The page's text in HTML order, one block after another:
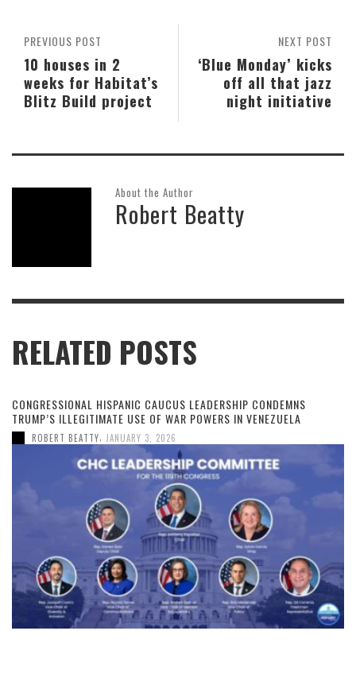
NEXT POST
‘Blue Monday’ kicks
off all that jazz
night initiative
PREVIOUS POST
10 houses in 2
weeks for Habitat’s
Blitz Build project
About the Author
Robert Beatty
RELATED POSTS
CONGRESSIONAL HISPANIC CAUCUS LEADERSHIP CONDEMNS
TRUMP’S ILLEGITIMATE USE OF WAR POWERS IN VENEZUELA
ROBERT BEATTY JANUARY 3, 2026